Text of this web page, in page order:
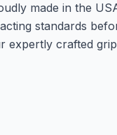
made in the
standards
expertly crafted